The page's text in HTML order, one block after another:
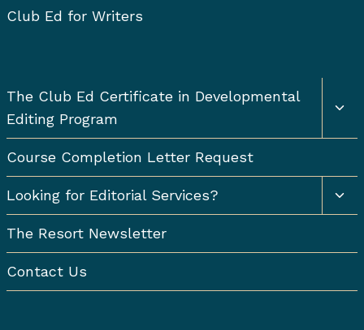
Club Ed for Writers
The Club Ed Certificate in Developmental
Editing Program
Course Completion Letter Request
Looking for Editorial Services?
The Resort Newsletter
Contact Us